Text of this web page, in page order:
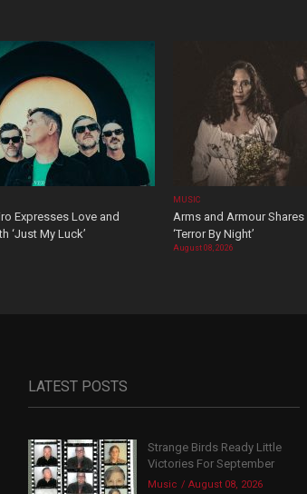
Expresses Love and
‘Just My Luck’
MUSIC
Arms and Armour
‘Terror By Night’
August 08, 2026
LATEST POSTS
Strange Birds Ready Little
Victories For September
Music August 08, 2026